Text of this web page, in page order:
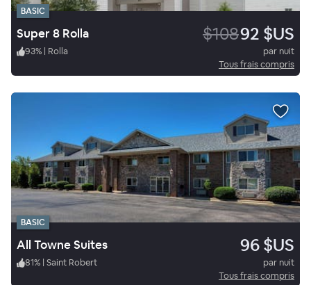
BASIC
Super 8 Rolla $10892 $US
93% | Rolla
par nuit
Tous frais compris
BASIC
All Towne Suites 96 $US
81% | Saint Robert
par nuit
Tous frais compris